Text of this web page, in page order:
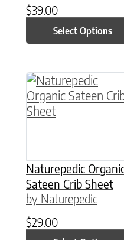
$39.00
Select Options
Naturepedic
Sateen Crib Sheet
by Naturepedic
$29.00
This product has